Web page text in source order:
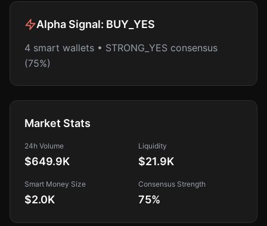
Alpha Signal: BUY_YES
4 smart wallets • STRONG_YES consensus
(75%)
Market Stats
24h Volume
$649.9K
Liquidity
$21.9K
Smart Money Size
$2.0K
Consensus Strength
75%